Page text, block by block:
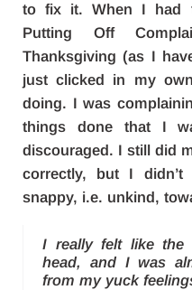
to fix it. When I had
Putting Off
Thanksgiving (as I
just clicked in my
doing. I was
things done that I
discouraged. I still did
correctly, but I
snappy, i.e. unkind,
I really felt like
head, and I was
from my yuck